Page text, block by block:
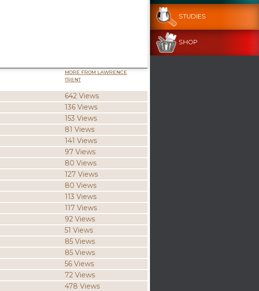
MORE FROM LAWRENCE
TRENT
642 Views
136 Views
153 Views
81 Views
141 Views
97 Views
80 Views
127 Views
80 Views
113 Views
117 Views
92 Views
51 Views
85 Views
85 Views
56 Views
72 Views
478 Views
STUDIES
SHOP